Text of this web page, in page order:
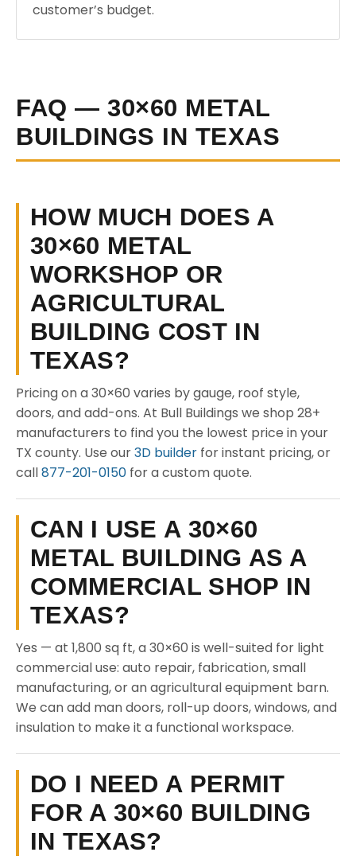
customer’s budget.
FAQ — 30×60 METAL
BUILDINGS IN TEXAS
HOW MUCH DOES A
30×60 METAL
WORKSHOP OR
AGRICULTURAL
BUILDING COST IN
TEXAS?
Pricing on a 30×60 varies by gauge, roof style,
doors, and add-ons. At Bull Buildings we shop 28+
manufacturers to find you the lowest price in your
TX county. Use our3D builder for instant pricing, or
call877-201-0150 for a custom quote.
CAN I USE A 30×60
METAL BUILDING AS A
COMMERCIAL SHOP IN
TEXAS?
Yes — at 1,800 sq ft, a 30×60 is well-suited for light
commercial use: auto repair, fabrication, small
manufacturing, or an agricultural equipment barn.
We can add man doors, roll-up doors, windows, and
insulation to make it a functional workspace.
DO I NEED A PERMIT
FOR A 30×60 BUILDING
IN TEXAS?